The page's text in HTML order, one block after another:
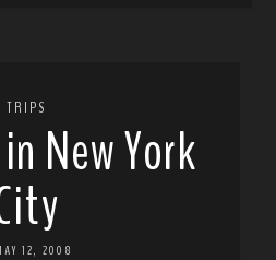
TRIPS
New York
12, 2008